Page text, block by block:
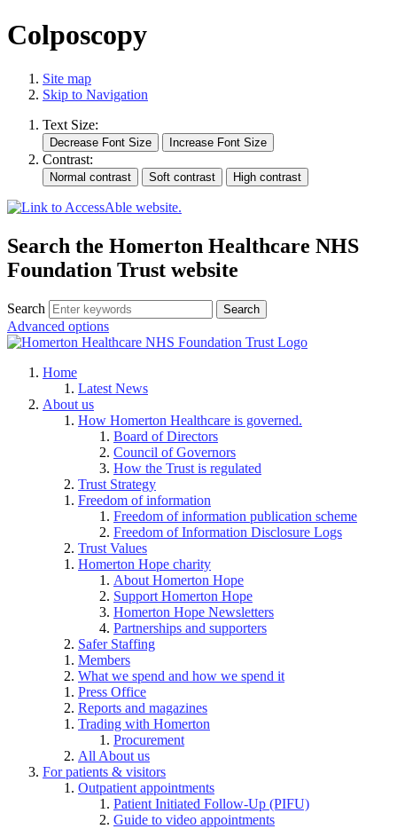
Colposcopy
Site map
Skip to Navigation
Text Size:
Contrast:
Search the Homerton Healthcare NHS
Foundation Trust website
Search
Advanced options
Home
Latest News
About us
How Homerton Healthcare is governed.
Board of Directors
Council of Governors
How the Trust is regulated
Trust Strategy
Freedom of information
Freedom of information publication scheme
Freedom of Information Disclosure Logs
Trust Values
Homerton Hope charity
About Homerton Hope
Support Homerton Hope
Homerton Hope Newsletters
Partnerships and supporters
Safer Staffing
Members
What we spend and how we spend it
Press Office
Reports and magazines
Trading with Homerton
Procurement
All About us
For patients & visitors
Outpatient appointments
Patient Initiated Follow-Up (PIFU)
Guide to video appointments